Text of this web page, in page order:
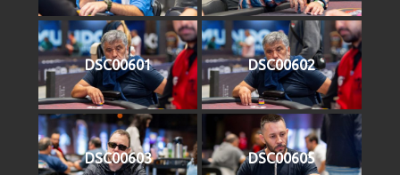
DSC00601 DSC00602
DSC00603 DSC00605